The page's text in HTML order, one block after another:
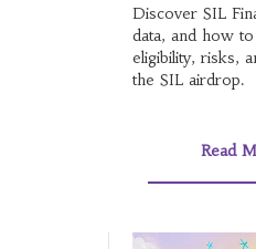
Discover SIL
data, and how
eligibility, risks,
the SIL airdrop.
Read